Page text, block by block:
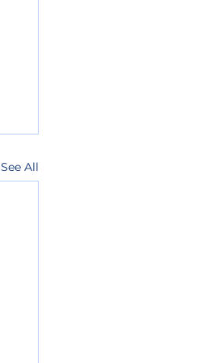
See All